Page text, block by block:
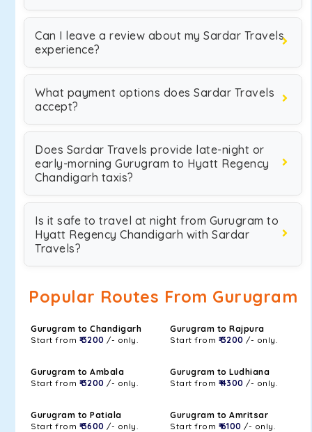
Can I leave a review about my Sardar Travels
experience?
What payment options does Sardar Travels
accept?
Does Sardar Travels provide late-night or
early-morning Gurugram to Hyatt Regency
Chandigarh taxis?
Is it safe to travel at night from Gurugram to
Hyatt Regency Chandigarh with Sardar
Travels?
Popular Routes From Gurugram
Gurugram to Chandigarh
Start from ₹ 3200 /- only.
Gurugram to Rajpura
Start from ₹ 3200 /- only.
Gurugram to Ambala
Start from ₹ 3200 /- only.
Gurugram to Ludhiana
Start from ₹ 4300 /- only.
Gurugram to Patiala
Start from ₹ 3600 /- only.
Gurugram to Amritsar
Start from ₹ 6100 /- only.